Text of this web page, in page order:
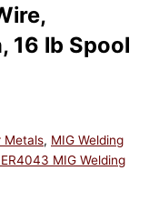
16 lb Spool
Metals, MIG Welding
MIG Welding